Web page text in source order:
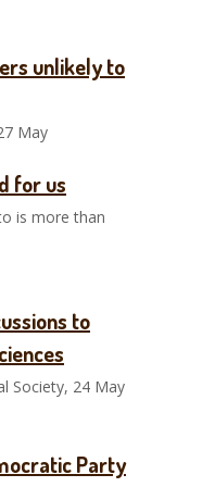
unlikely to
May
for us
is more than
to
Society, 24 May
Party